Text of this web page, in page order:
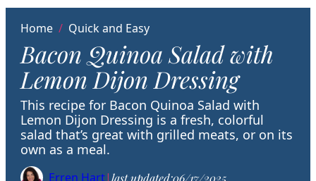
Home / Quick and Easy
Bacon Quinoa Salad with
Lemon Dijon Dressing
This recipe for Bacon Quinoa Salad with
Lemon Dijon Dressing is a fresh, colorful
salad that’s great with grilled meats, or on its
own as a meal.
Erren Hart|last updated:06/17/2025